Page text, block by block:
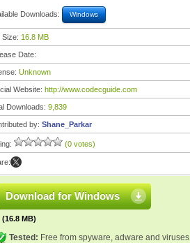
Downloads: Windows
Size: 16.8 MB
Date:
Unknown
Website: http://www.codecguide.com
Downloads: 9,839
by: Shane_Parkar
(0 votes)
Download for Windows
(16.8 MB)
Tested: Free from spyware, adware and viruses